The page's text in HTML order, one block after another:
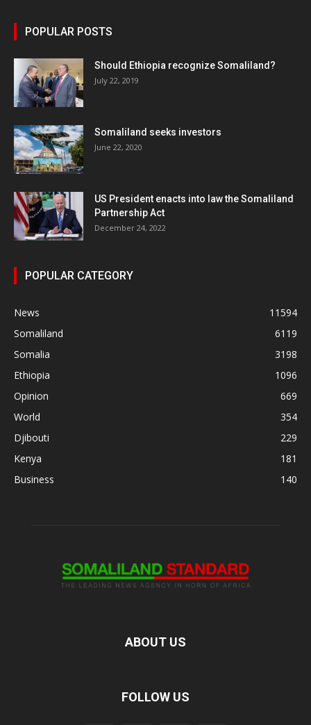
POPULAR POSTS
Should Ethiopia recognize Somaliland?
July 22, 2019
Somaliland seeks investors
June 22, 2020
US President enacts into law the Somaliland
Partnership Act
December 24, 2022
POPULAR CATEGORY
News
11594
Somaliland
6119
Somalia
3198
Ethiopia
1096
Opinion
669
World
354
Djibouti
229
Kenya
181
Business
140
ABOUT US
FOLLOW US